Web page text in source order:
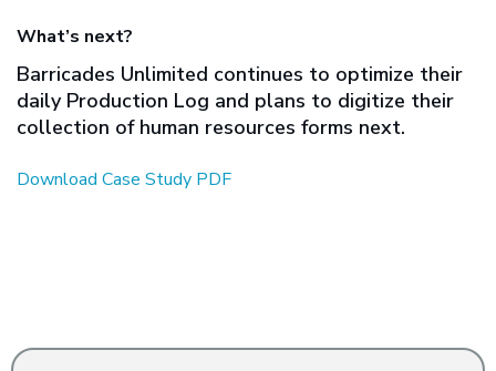
What’s next?
Barricades Unlimited continues to optimize their
daily Production Log and plans to digitize their
collection of human resources forms next.
Download Case Study PDF